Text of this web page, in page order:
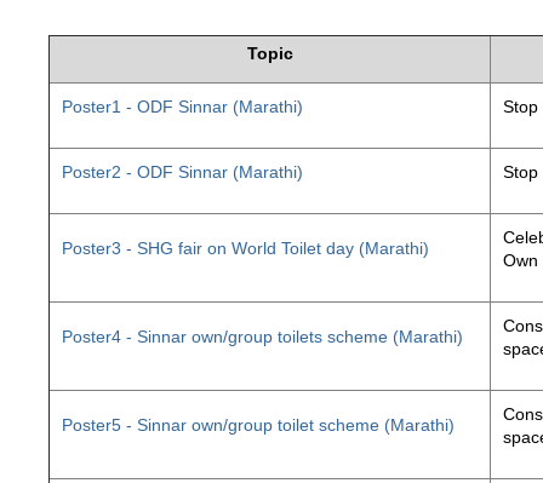
Topic
Poster1 - ODF Sinnar (Marathi) Stop
Poster2 - ODF Sinnar (Marathi) Stop
Poster3 - SHG fair on World Toilet day (Marathi)
Own
Poster4 - Sinnar own/group toilets scheme (Marathi)
Poster5 - Sinnar own/group toilet scheme (Marathi)